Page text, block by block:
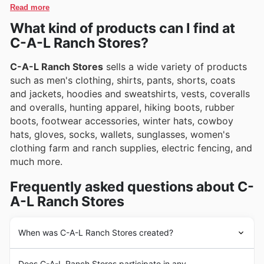
Read more
What kind of products can I find at
C-A-L Ranch Stores?
C-A-L Ranch Stores sells a wide variety of products
such as men's clothing, shirts, pants, shorts, coats
and jackets, hoodies and sweatshirts, vests, coveralls
and overalls, hunting apparel, hiking boots, rubber
boots, footwear accessories, winter hats, cowboy
hats, gloves, socks, wallets, sunglasses, women's
clothing farm and ranch supplies, electric fencing, and
much more.
Frequently asked questions about C-
A-L Ranch Stores
When was C-A-L Ranch Stores created?